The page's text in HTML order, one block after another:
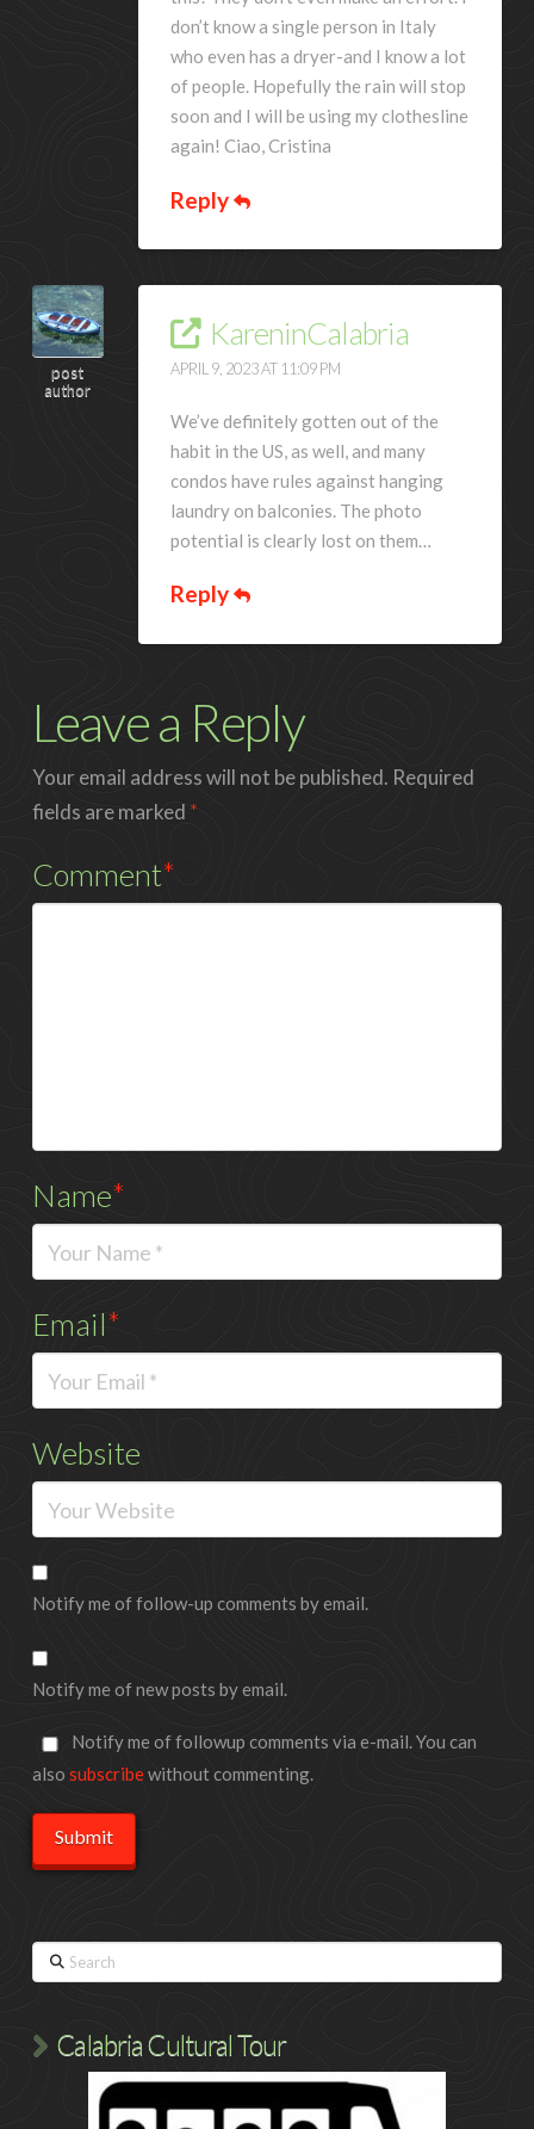
don’t know a single person in Italy
who even has a dryer-and I know a lot
of people. Hopefully the rain will stop
soon and I will be using my clothesline
again! Ciao, Cristina
Reply
post
author
KareninCalabria
APRIL 9, 2023 AT 11:09 PM
We’ve definitely gotten out of the
habit in the US, as well, and many
condos have rules against hanging
laundry on balconies. The photo
potential is clearly lost on them…
Reply
Leave a Reply
Your email address will not be published. Required
fields are marked *
Comment*
Name*
Email*
Website
Notify me of follow-up comments by email.
Notify me of new posts by email.
Notify me of followup comments via e-mail. You can
also subscribewithout commenting.
Search
Calabria Cultural Tour